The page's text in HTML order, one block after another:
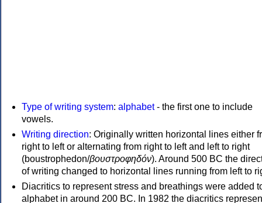
Type of writing system: alphabet- the first one to include
vowels.
Writing direction: Originally written horizontal lines either
right to left or alternating from right to left and left to right
(boustrophedon/βουστροφηδόν). Around 500 BC the
of writing changed to horizontal lines running from left to
Diacritics to represent stress and breathings were added
alphabet in around 200 BC. In 1982 the diacritics